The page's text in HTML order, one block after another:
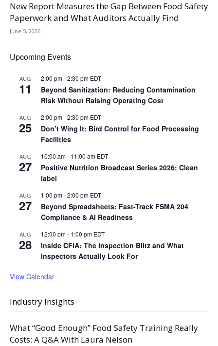
New Report Measures the Gap Between Food Safety
Paperwork and What Auditors Actually Find
June 5, 2026
Upcoming Events
AUG
11
2:00 pm-2:30 pm EDT
Beyond Sanitization: Reducing Contamination
Risk Without Raising Operating Cost
AUG
25
2:00 pm-2:30 pm EDT
Don’t Wing It: Bird Control for Food Processing
Facilities
AUG
27
10:00 am- 11:00 am EDT
Positive Nutrition Broadcast Series 2026: Clean
label
AUG
27
1:00 pm-2:00 pm EDT
Beyond Spreadsheets: Fast-Track FSMA 204
Compliance & AI Readiness
AUG
28
12:00 pm- 1:00 pm EDT
Inside CFIA: The Inspection Blitz and What
Inspectors Actually Look For
View Calendar
Industry Insights
What “Good Enough” Food Safety Training Really
Costs: A Q&A With Laura Nelson